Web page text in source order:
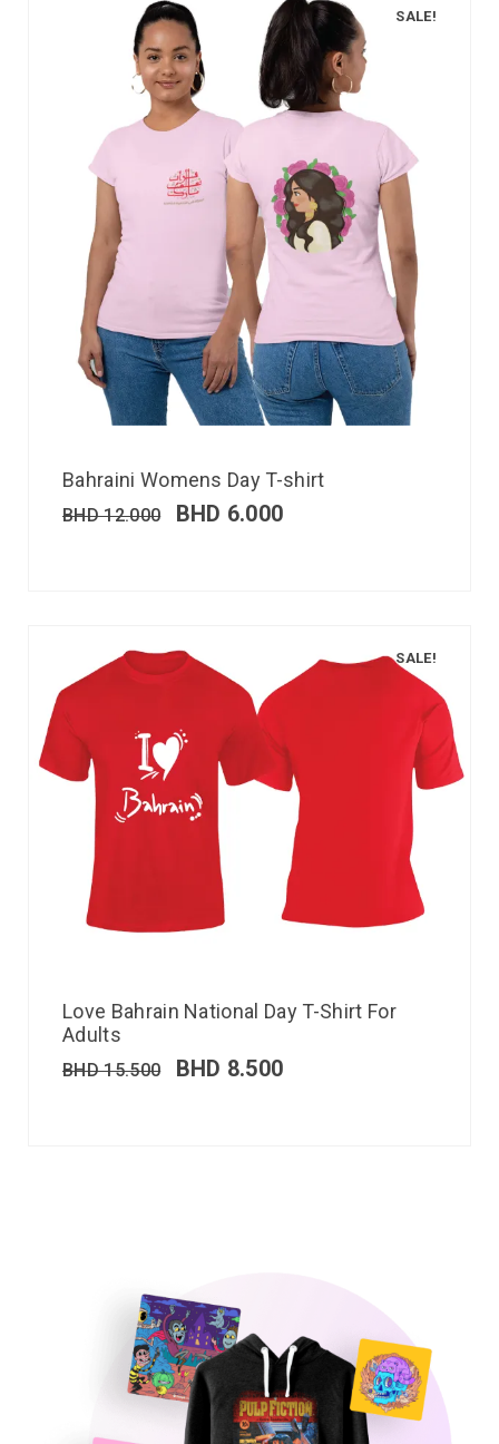
SALE!
Bahraini Womens Day T-shirt
BHD12.000 BHD 6.000
SALE!
Love Bahrain National Day T-Shirt For
Adults
BHD15.500 BHD 8.500